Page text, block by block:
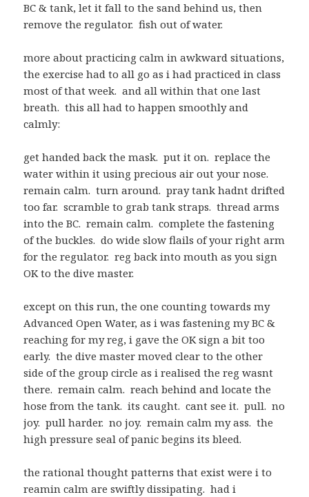
BC & tank, let it fall to the sand behind us, then
remove the regulator. fish out of water.
more about practicing calm in awkward situations,
the exercise had to all go as i had practiced in class
most of that week. and all within that one last
breath. this all had to happen smoothly and
calmly:
get handed back the mask. put it on. replace the
water within it using precious air out your nose.
remain calm. turn around. pray tank hadnt drifted
too far. scramble to grab tank straps. thread arms
into the BC. remain calm. complete the fastening
of the buckles. do wide slow flails of your right arm
for the regulator. reg back into mouth as you sign
OK to the dive master.
except on this run, the one counting towards my
Advanced Open Water, as i was fastening my BC &
reaching for my reg, i gave the OK sign a bit too
early. the dive master moved clear to the other
side of the group circle as i realised the reg wasnt
there. remain calm. reach behind and locate the
hose from the tank. its caught. cant see it. pull. no
joy. pull harder. no joy. remain calm my ass. the
high pressure seal of panic begins its bleed.
the rational thought patterns that exist were i to
reamin calm are swiftly dissipating. had i